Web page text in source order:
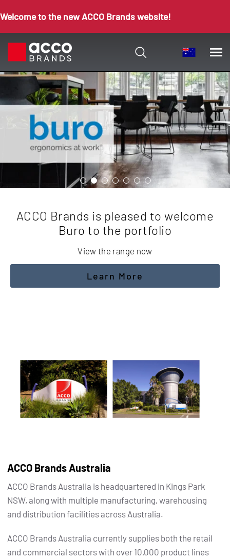
Welcome to the new ACCO Brands website!
ACCO Brands is pleased to welcome
Buro to the portfolio
View the range now
Learn More
ACCO Brands Australia
ACCO Brands Australia is headquartered in Kings Park
NSW, along with multiple manufacturing, warehousing
and distribution facilities across Australia.
ACCO Brands Australia currently supplies both the retail
and commercial sectors with over 10,000 product lines